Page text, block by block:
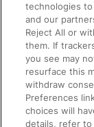
Train Travel
Train Travel
Train Travel
Food and
technologies
and our
Reject All or
them. If
you see may
resurface this
withdraw
Preferences
choices will
details, refer to